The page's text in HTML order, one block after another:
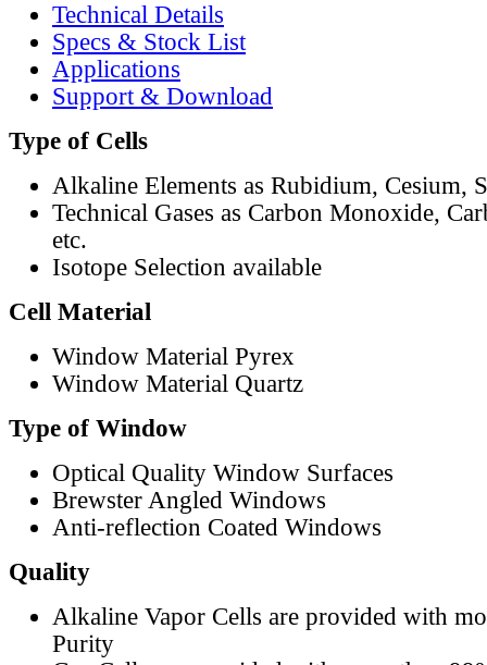
Technical Details
Specs & Stock List
Applications
Support & Download
Type of Cells
Alkaline Elements as Rubidium, Cesium,
Technical Gases as Carbon Monoxide,
etc.
Isotope Selection available
Cell Material
Window Material Pyrex
Window Material Quartz
Type of Window
Optical Quality Window Surfaces
Brewster Angled Windows
Anti-reflection Coated Windows
Quality
Alkaline Vapor Cells are provided with
Purity